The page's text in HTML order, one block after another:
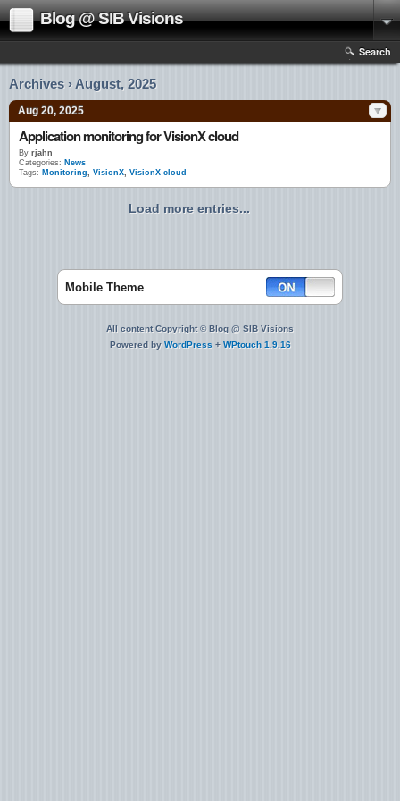
Blog @ SIB Visions
Search
Archives › August, 2025
Aug 20, 2025
Application monitoring for VisionX cloud
By rjahn
Categories: News
Tags: Monitoring, VisionX, VisionX cloud
Load more entries...
Mobile Theme
All content Copyright © Blog @ SIB Visions
Powered by WordPress + WPtouch 1.9.16